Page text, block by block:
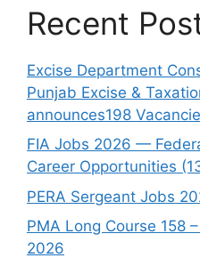
Recent
Excise Department
Punjab Excise &
announces198
FIA Jobs 2026 —
Career Opportunities
PERA Sergeant Jobs
PMA Long Course 158
2026